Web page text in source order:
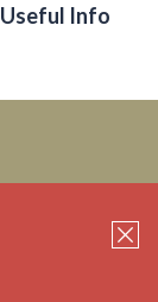
Useful Info